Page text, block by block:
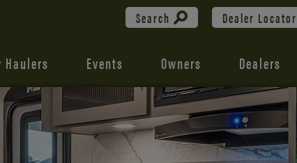
Search Dealer Locator
Haulers Events Owners Dealers